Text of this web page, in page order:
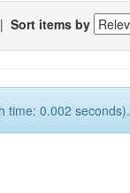
| Sort items by
time: 0.002 seconds).